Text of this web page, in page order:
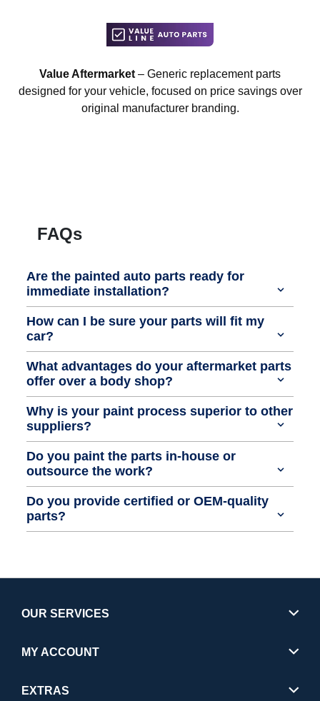
Value Aftermarket – Generic replacement parts
designed for your vehicle, focused on price savings over
original manufacturer branding.
FAQs
Are the painted auto parts ready for
immediate installation?
How can I be sure your parts will fit my
car?
What advantages do your aftermarket parts
offer over a body shop?
Why is your paint process superior to other
suppliers?
Do you paint the parts in-house or
outsource the work?
Do you provide certified or OEM-quality
parts?
OUR SERVICES
MY ACCOUNT
EXTRAS